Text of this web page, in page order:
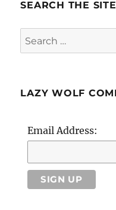
SEARCH THE SITE
Search
for:
LAZY WOLF
Email Address: